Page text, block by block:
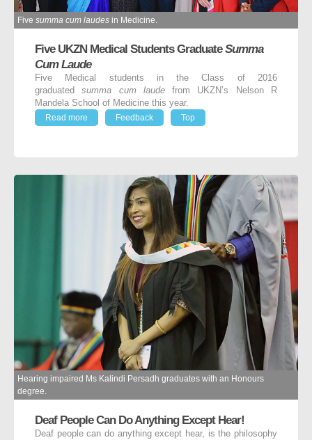
Five summa cum laudes in Medicine.
Five UKZN Medical Students GraduateSumma
Cum Laude
Five Medical students in the Class of 2016
graduatedsumma cum laudefrom UKZN’s Nelson R
Mandela School of Medicine this year.
Read more
Feedback Top
Hearing impaired Ms Kalindi Persadh graduates with an Honours
degree.
Deaf People Can Do Anything Except Hear!
Deaf people can do anything except hear, is the philosophy